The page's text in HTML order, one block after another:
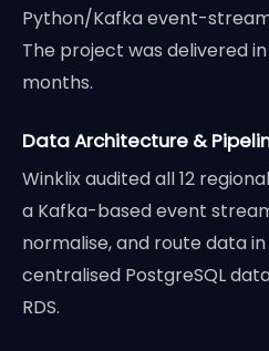
Python/Kafka event-
The project was delivered
months.
Data Architecture &
Winklix audited all 12
a Kafka-based event
normalise, and route data
centralised PostgreSQL
RDS.